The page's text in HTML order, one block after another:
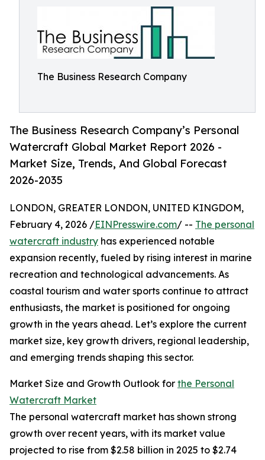
The Business Research Company
The Business Research Company’s Personal
Watercraft Global Market Report 2026 -
Market Size, Trends, And Global Forecast
2026-2035
LONDON, GREATER LONDON, UNITED KINGDOM,
February 4, 2026 /EINPresswire.com/ -- The personal
watercraft industry has experienced notable
expansion recently, fueled by rising interest in marine
recreation and technological advancements. As
coastal tourism and water sports continue to attract
enthusiasts, the market is positioned for ongoing
growth in the years ahead. Let’s explore the current
market size, key growth drivers, regional leadership,
and emerging trends shaping this sector.
Market Size and Growth Outlook for the Personal
Watercraft Market
The personal watercraft market has shown strong
growth over recent years, with its market value
projected to rise from $2.58 billion in 2025 to $2.74